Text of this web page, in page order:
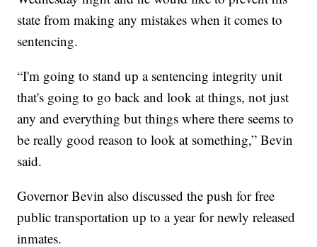
state from making any mistakes when it comes to
sentencing.
“I'm going to stand up a sentencing integrity unit
that's going to go back and look at things, not just
any and everything but things where there seems to
be really good reason to look at something,” Bevin
said.
Governor Bevin also discussed the push for free
public transportation up to a year for newly released
inmates.